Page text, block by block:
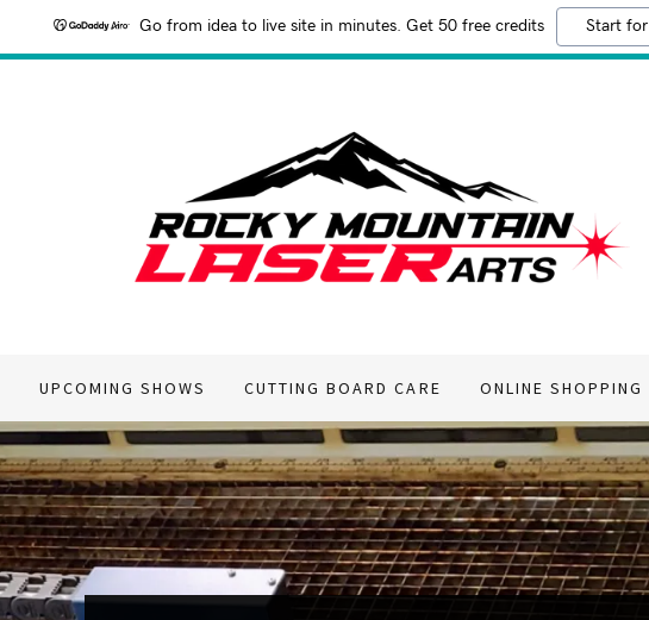
Go from idea to live site in minutes. Get 50 free credits Start
UPCOMING SHOWS CUTTING BOARD CARE ONLINE SHOPPING